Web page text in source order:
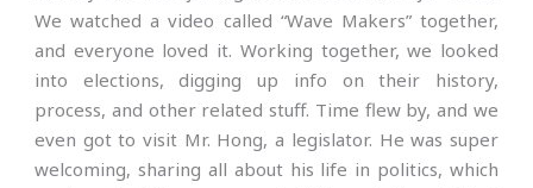
We watched a video called “Wave Makers” together,
and everyone loved it. Working together, we looked
into elections, digging up info on their history,
process, and other related stuff. Time flew by, and we
even got to visit Mr. Hong, a legislator. He was super
welcoming, sharing all about his life in politics, which